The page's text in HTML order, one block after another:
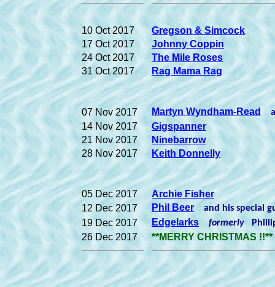
10 Oct 2017
Gregson & Simcock
17 Oct 2017
Johnny Coppin
24 Oct 2017
The Mile Roses
31 Oct 2017
Rag Mama Rag
07 Nov 2017 Martyn Wyndham-Read
14 Nov 2017
Gigspanner
21 Nov 2017
Ninebarrow
28 Nov 2017
Keith Donnelly
05 Dec 2017
Archie Fisher
12 Dec 2017
Phil Beer and his special
19 Dec 2017 Edgelarks formerly
26 Dec 2017 **MERRY CHRISTMAS !!**